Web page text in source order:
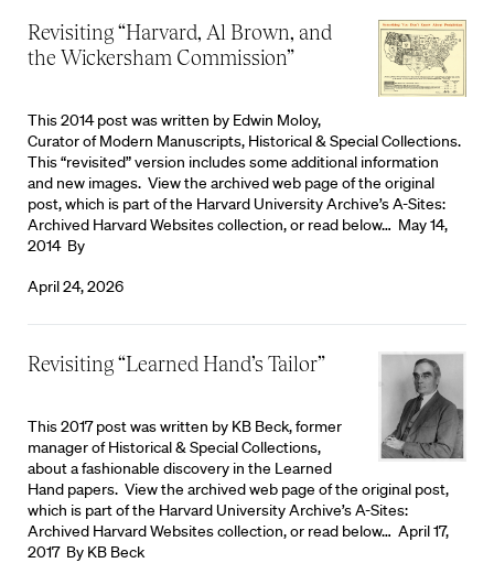
Revisiting “Harvard, Al Brown, and
the Wickersham Commission”
This 2014 post was written by Edwin Moloy,
Curator of Modern Manuscripts, Historical & Special Collections.
This “revisited” version includes some additional information
and new images. View the archived web page of the original
post, which is part of the Harvard University Archive’s A-Sites:
Archived Harvard Websites collection, or read below… May 14,
2014 By
April 24, 2026
Revisiting “Learned Hand’s Tailor”
This 2017 post was written by KB Beck, former
manager of Historical & Special Collections,
about a fashionable discovery in the Learned
Hand papers. View the archived web page of the original post,
which is part of the Harvard University Archive’s A-Sites:
Archived Harvard Websites collection, or read below… April 17,
2017 By KB Beck